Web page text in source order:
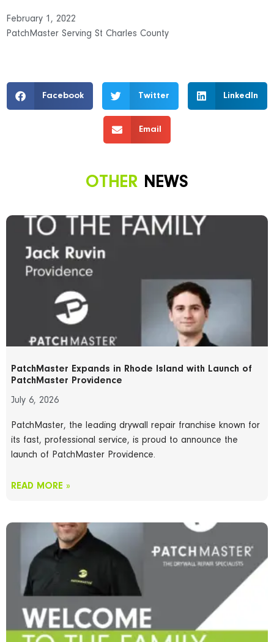
February 1, 2022
PatchMaster Serving St Charles County
Facebook Twitter LinkedIn
Email
OTHER NEWS
PatchMaster Expands in Rhode Island with Launch of
PatchMaster Providence
July 6, 2026
PatchMaster, the leading drywall repair franchise known for
its fast, professional service, is proud to announce the
launch of PatchMaster Providence.
READ MORE »